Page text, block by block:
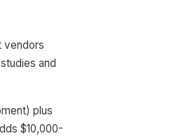
vendors
and
plus
$10,000-